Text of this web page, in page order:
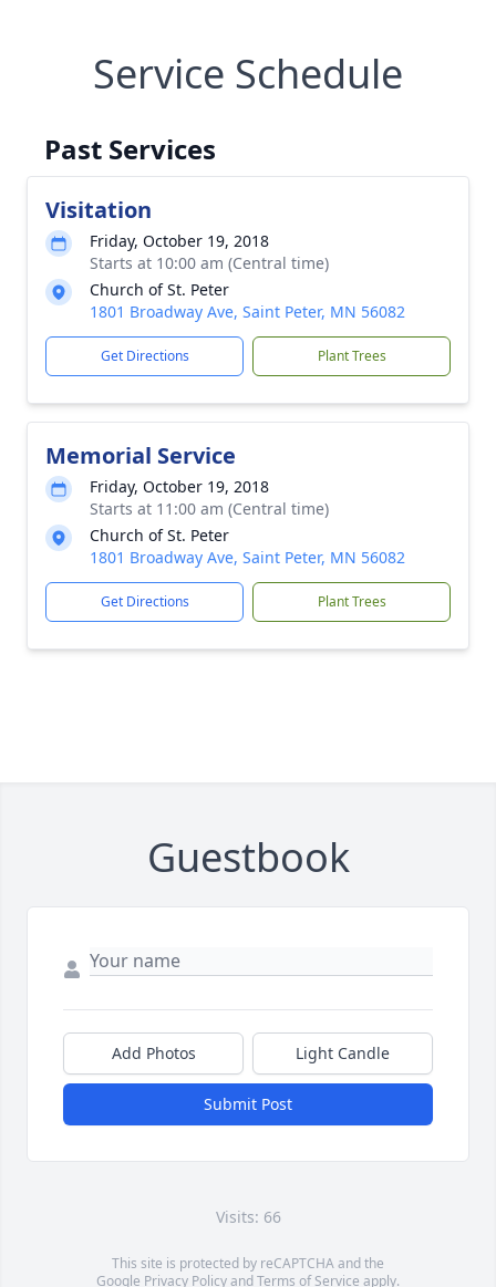
Service Schedule
Past Services
Visitation
Friday, October 19, 2018
Starts at 10:00 am (Central time)
Church of St. Peter
1801 Broadway Ave, Saint Peter, MN 56082
Get Directions Plant Trees
Memorial Service
Friday, October 19, 2018
Starts at 11:00 am (Central time)
Church of St. Peter
1801 Broadway Ave, Saint Peter, MN 56082
Get Directions Plant Trees
Guestbook
Add Photos Light Candle
Submit Post
Visits: 66
This site is protected by reCAPTCHA and the
Google Privacy PolicyandTerms of Service apply.